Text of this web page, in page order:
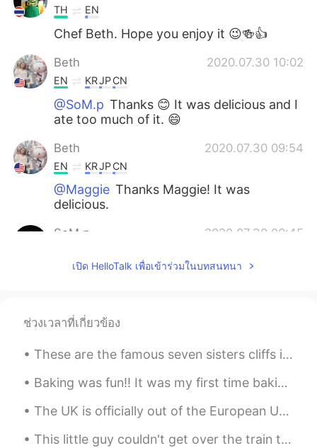
TH EN
Chef Beth. Hope you enjoy it 😉🍻👍
Beth 2020.07.30 10:02
EN KRJPCN
@SoM.p Thanks 😊 It was delicious and I
ate too much of it. 😄
Beth 2020.07.30 09:54
EN KRJPCN
@Maggie Thanks Maggie! It was
delicious.
SoM.p 2020.07.30 00:45
Ummmm it looks so delicious!😋
EN KR
So healthy. I love it.
Beth 2020.07.29 10:53
EN
BTW, this fruit is a cantaloupe, not
mango. 😊
เปิด HelloTalk เพื่อเข้าร่วมในบทสนทนา
ช่วงเวลาที่เกี่ยวข้อง
These are the famous seven sisters cliffs in Eastbourne, UK! such a beautiful weekend at the seas...
Baking was fun!! It was my first time baking ‘Gateau Au Chocolat’, difficult but at the same tim...
The UK is officially out of the European Union today. Although it's a very sad day, I'm hopeful t...
This little guy couldn't get over the train tracks to the pond. So I pick him up up and set him o...